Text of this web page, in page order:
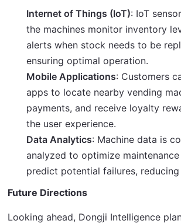
Internet of Things (IoT): IoT
the machines monitor inventory
alerts when stock needs to be
ensuring optimal operation.
Mobile Applications: Customers
apps to locate nearby vending
payments, and receive loyalty
the user experience.
Data Analytics: Machine data is
analyzed to optimize
predict potential failures,
Future Directions
Looking ahead, Dongji Intelligence